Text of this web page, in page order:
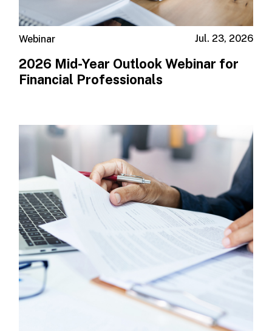
Jul. 23, 2026
Webinar
2026 Mid-Year Outlook​ Webinar for
Financial Professionals